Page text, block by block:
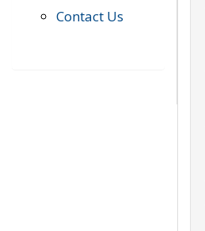
Contact Us